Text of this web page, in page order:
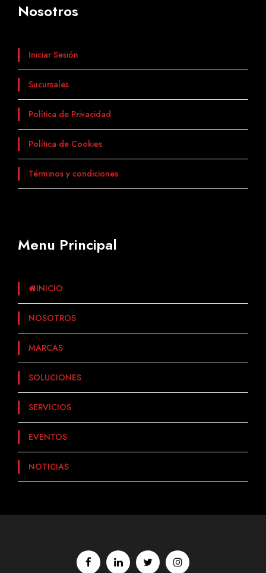
Nosotros
Iniciar Sesión
Sucursales
Política de Privacidad
Política de Cookies
Términos y condiciones
Menu Principal
INICIO
NOSOTROS
MARCAS
SOLUCIONES
SERVICIOS
EVENTOS
NOTICIAS